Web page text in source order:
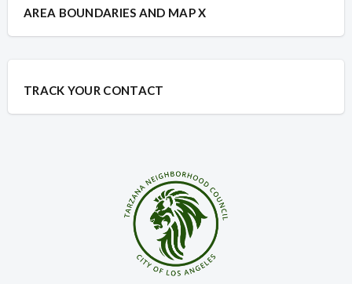
AREA BOUNDARIES AND MAP X
TRACK YOUR CONTACT